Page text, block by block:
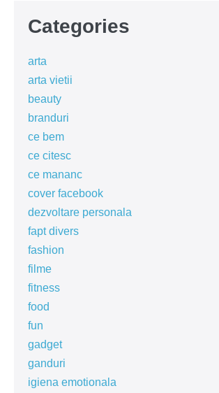
Categories
arta
arta vietii
beauty
branduri
ce bem
ce citesc
ce mananc
cover facebook
dezvoltare personala
fapt divers
fashion
filme
fitness
food
fun
gadget
ganduri
igiena emotionala